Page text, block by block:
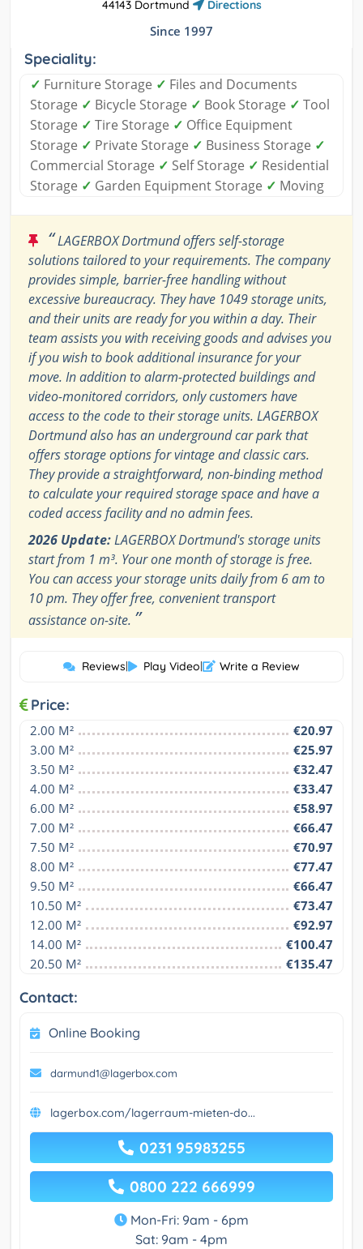
44143 Dortmund Directions
Since 1997
Speciality:
✓ Furniture Storage ✓ Files and Documents
Storage ✓ Bicycle Storage ✓ Book Storage ✓ Tool
Storage ✓ Tire Storage ✓ Office Equipment
Storage ✓ Private Storage ✓ Business Storage ✓
Commercial Storage ✓ Self Storage ✓ Residential
Storage ✓ Garden Equipment Storage ✓ Moving
“LAGERBOX Dortmund offers self-storage
solutions tailored to your requirements. The company
provides simple, barrier-free handling without
excessive bureaucracy. They have 1049 storage units,
and their units are ready for you within a day. Their
team assists you with receiving goods and advises you
if you wish to book additional insurance for your
move. In addition to alarm-protected buildings and
video-monitored corridors, only customers have
access to the code to their storage units. LAGERBOX
Dortmund also has an underground car park that
offers storage options for vintage and classic cars.
They provide a straightforward, non-binding method
to calculate your required storage space and have a
coded access facility and no admin fees.
2026 Update:LAGERBOX Dortmund's storage units
start from 1 m³. Your one month of storage is free.
You can access your storage units daily from 6 am to
10 pm. They offer free, convenient transport
assistance on-site. ”
Reviews| Play Video| Write a Review
Price:
2.00 M²
€20.97
3.00 M²
€25.97
3.50 M²
€32.47
4.00 M²
€33.47
6.00 M²
€58.97
7.00 M²
€66.47
7.50 M²
€70.97
8.00 M²
€77.47
9.50 M²
€66.47
10.50 M²
€73.47
12.00 M²
€92.97
14.00 M²
€100.47
20.50 M²
€135.47
Contact:
Online Booking
darmund1@lagerbox.com
lagerbox.com/lagerraum-mieten-do...
0231 95983255
0800 222 666999
Mon-Fri: 9am - 6pm
Sat: 9am - 4pm